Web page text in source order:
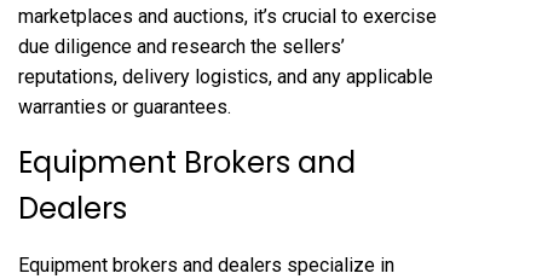
marketplaces and auctions, it’s crucial to exercise
due diligence and research the sellers’
reputations, delivery logistics, and any applicable
warranties or guarantees.
Equipment Brokers and
Dealers
Equipment brokers and dealers specialize in